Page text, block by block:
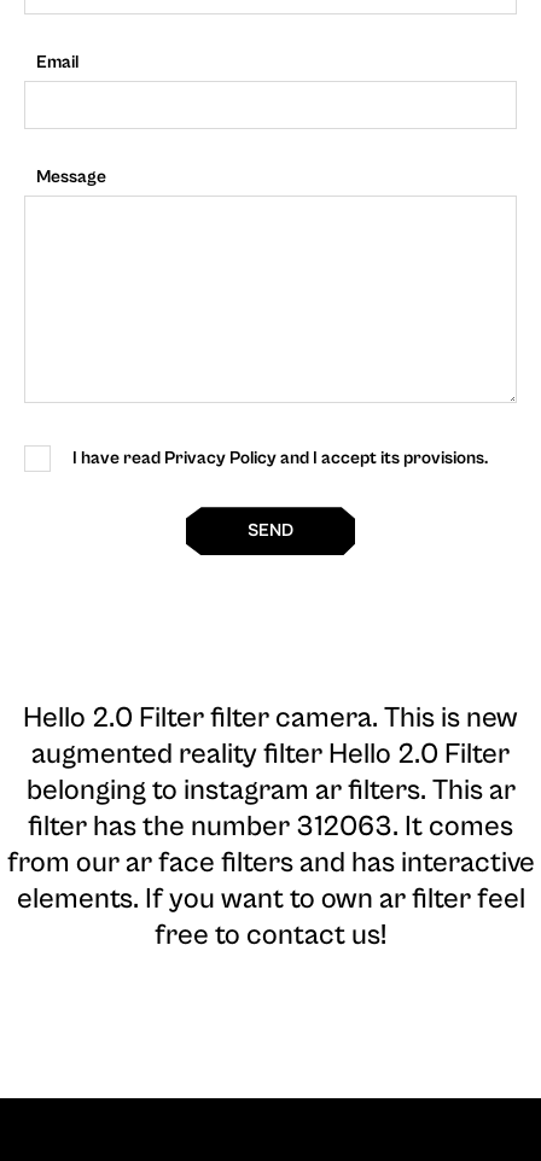
Email
Message
I have read Privacy Policy and I accept its provisions.
SEND
Hello 2.0 Filter filter camera. This is new
augmented reality filter Hello 2.0 Filter
belonging to instagram ar filters. This ar
filter has the number 312063. It comes
from our ar face filters and has interactive
elements. If you want to own ar filter feel
free to contact us!